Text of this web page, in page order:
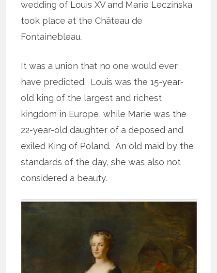
wedding of Louis XV and Marie Leczinska
took place at the Château de
Fontainebleau.
It was a union that no one would ever
have predicted. Louis was the 15-year-
old king of the largest and richest
kingdom in Europe, while Marie was the
22-year-old daughter of a deposed and
exiled King of Poland. An old maid by the
standards of the day, she was also not
considered a beauty.